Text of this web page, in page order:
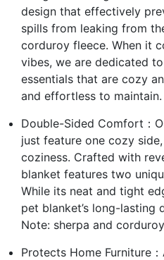
design that effectively
spills from leaking from
corduroy fleece. When it
vibes, we are dedicated
essentials that are cozy
and effortless to maintain.
Double-Sided Comfort：
just feature one cozy
coziness. Crafted with
blanket features two
While its neat and tight
pet blanket’s long-lasting
Note: sherpa and
Protects Home Furniture